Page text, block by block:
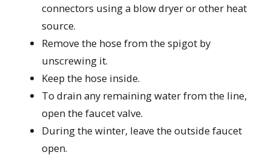
connectors using a blow dryer or other heat
source.
Remove the hose from the spigot by
unscrewing it.
Keep the hose inside.
To drain any remaining water from the line,
open the faucet valve.
During the winter, leave the outside faucet
open.